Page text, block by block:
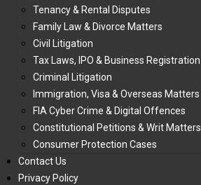
Tenancy & Rental Disputes
Family Law & Divorce Matters
Civil Litigation
Tax Laws, IPO & Business Registration
Criminal Litigation
Immigration, Visa & Overseas Matters
FIA Cyber Crime & Digital Offences
Constitutional Petitions & Writ Matters
Consumer Protection Cases
Contact Us
Privacy Policy